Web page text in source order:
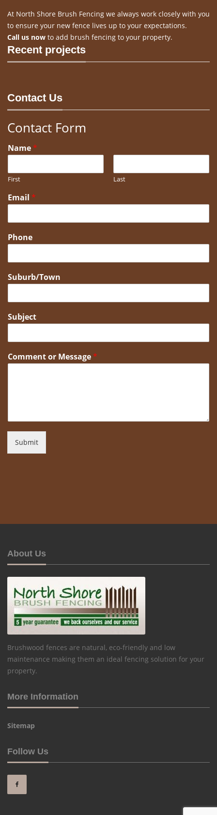
At North Shore Brush Fencing we always work closely with you
to ensure your new fence lives up to your expectations.
Call us now to add brush fencing to your property.
Recent projects
Contact Us
Contact Form
Name*
First Last
Email *
Phone
Suburb/Town
Subject
Comment or Message*
Submit
About Us
Brushwood fences are natural, eco-friendly and low
maintenance making them an ideal fencing solution for your
property.
More Information
Sitemap
Follow Us